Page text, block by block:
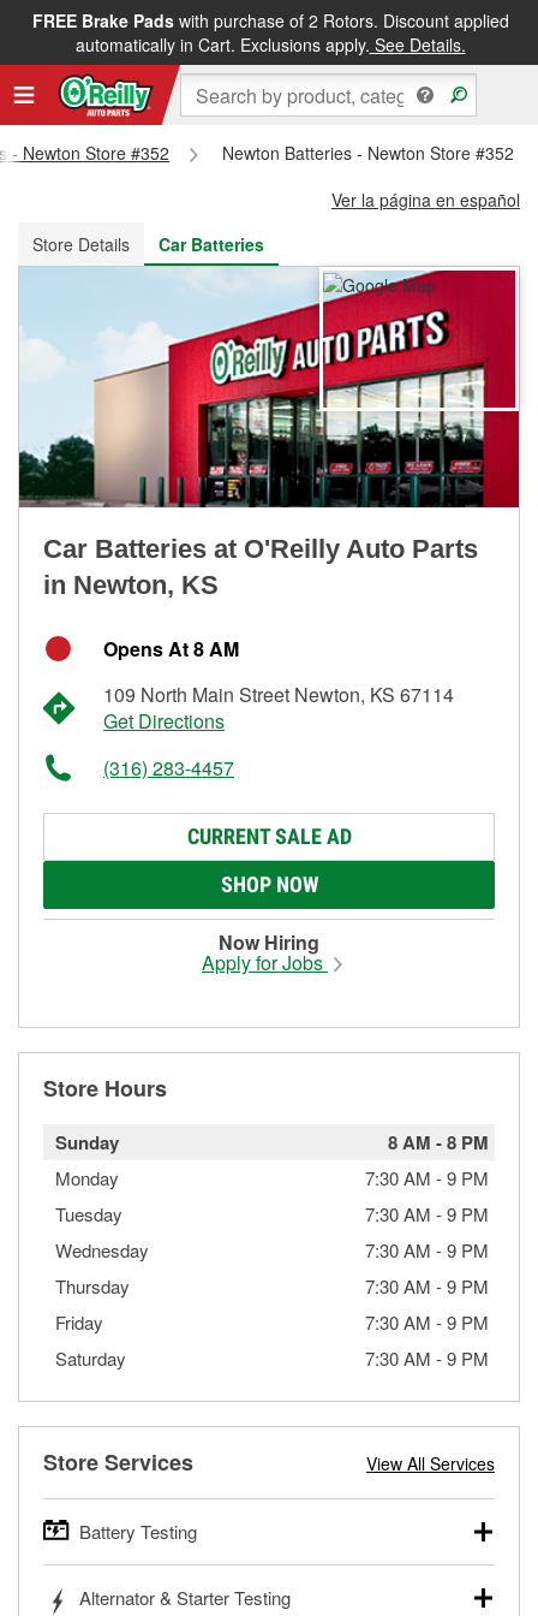
FREE Brake Padswith purchase of 2 Rotors. Discount applied
automatically in Cart. Exclusions apply. See Details.
FREE NEXT DAY DELIVERY&FREE PICKUP IN STORE
- Newton Store #352
Newton Batteries - Newton Store #352
Ver la página en español
Store Details
Car Batteries
Car Batteries at O'Reilly Auto Parts
in Newton, KS
Opens At 8 AM
109 North Main Street Newton, KS 67114
Get Directions
(316) 283-4457
CURRENT SALE AD
SHOP NOW
Now Hiring
Apply for Jobs
Store Hours
Sunday 8 AM -8 PM
Monday 7:30 AM -9 PM
Tuesday
7:30 AM -9 PM
Wednesday
7:30 AM -9 PM
Thursday
7:30 AM -9 PM
Friday
7:30 AM -9 PM
Saturday
7:30 AM -9 PM
Store Services View All Services
Battery Testing
trucks, SUVs, commercial and heavy-duty vehicles, and
Alternator & Starter Testing